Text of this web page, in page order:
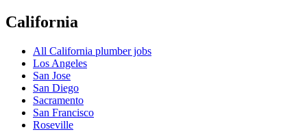
California
All California plumber jobs
Los Angeles
San Jose
San Diego
Sacramento
San Francisco
Roseville